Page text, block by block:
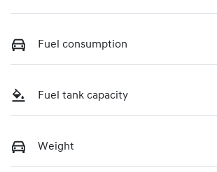
Fuel consumption
Fuel tank capacity
Weight